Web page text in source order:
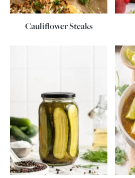
Cauliflower Steaks